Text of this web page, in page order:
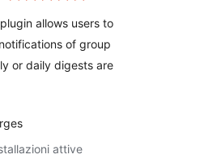
allows users to
of group
or daily digests are
attive